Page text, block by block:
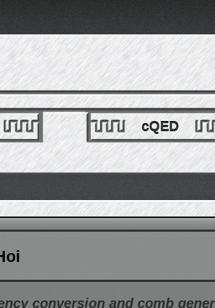
cQED
conversion and comb